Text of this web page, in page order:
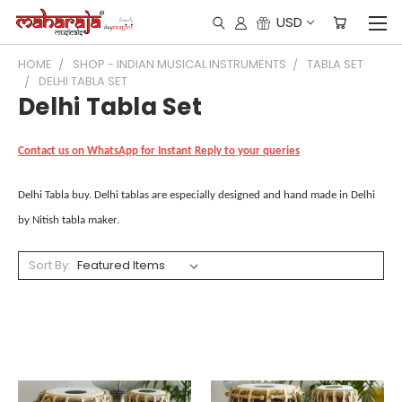
USD
HOME SHOP - INDIAN MUSICAL INSTRUMENTS
TABLA SET
DELHI TABLA SET
Delhi Tabla Set
Contact us on WhatsApp for Instant Reply to your queries
Delhi Tabla buy. Delhi tablas are especially designed and hand made in Delhi
by Nitish tabla maker.
Sort By: